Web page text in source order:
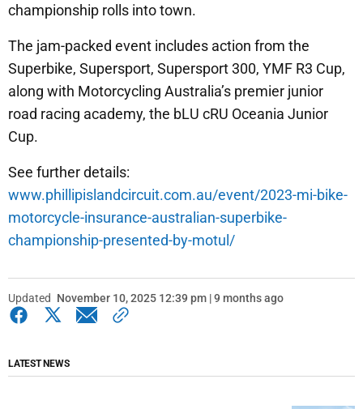
championship rolls into town.
The jam-packed event includes action from the
Superbike, Supersport, Supersport 300, YMF R3 Cup,
along with Motorcycling Australia’s premier junior
road racing academy, the bLU cRU Oceania Junior
Cup.
See further details:
www.phillipislandcircuit.com.au/event/2023-mi-bike-
motorcycle-insurance-australian-superbike-
championship-presented-by-motul/
Updated November 10, 2025 12:39 pm | 9 months ago
LATEST NEWS